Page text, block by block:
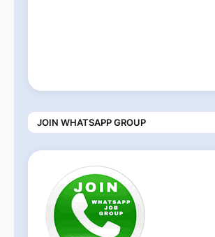
JOIN WHATSAPP GROUP